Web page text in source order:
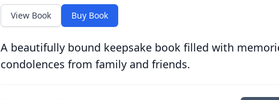
View Book Buy Book
A beautifully bound keepsake book filled with
condolences from family and friends.